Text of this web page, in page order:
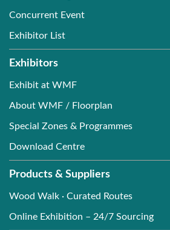
Concurrent Event
Exhibitor List
Exhibitors
Exhibit at WMF
About WMF / Floorplan
Special Zones & Programmes
Download Centre
Products & Suppliers
Wood Walk · Curated Routes
Online Exhibition – 24/7 Sourcing